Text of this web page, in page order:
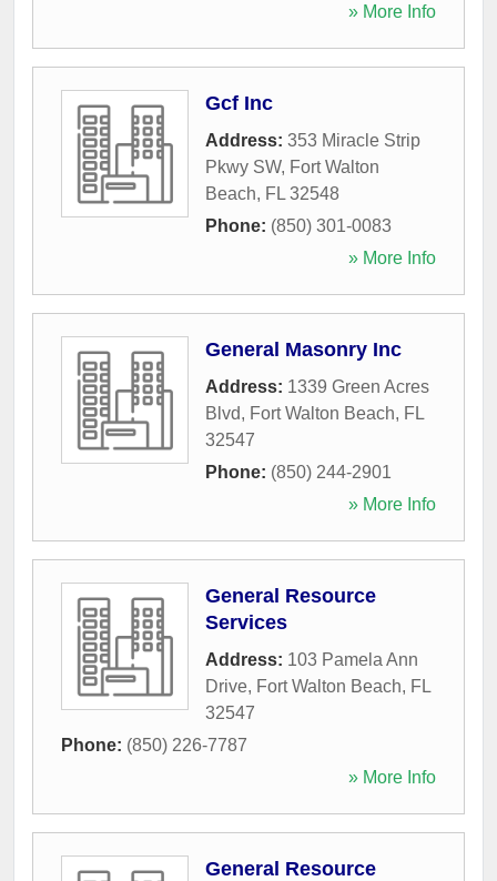
» More Info
Gcf Inc
Address: 353 Miracle Strip
Pkwy SW, Fort Walton
Beach, FL 32548
Phone: (850) 301-0083
» More Info
General Masonry Inc
Address: 1339 Green Acres
Blvd, Fort Walton Beach, FL
32547
Phone: (850) 244-2901
» More Info
General Resource
Services
Address: 103 Pamela Ann
Drive, Fort Walton Beach, FL
32547
Phone: (850) 226-7787
» More Info
General Resource